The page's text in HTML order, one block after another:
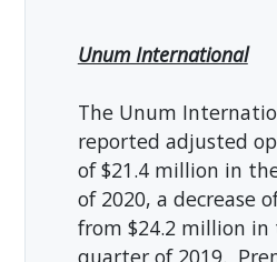
Unum International
The Unum
reported adjusted
of $21.4 million in
of 2020, a decrease
from $24.2 million
quarter of 2019.